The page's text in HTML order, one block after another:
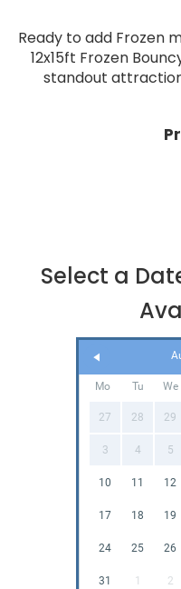
Ready to add Frozen
12x15ft Frozen
standout
Select a
Mo Tu We
27 28 29
3 4 5
10 11 12
17 18 19
24 25 26
31 1 2